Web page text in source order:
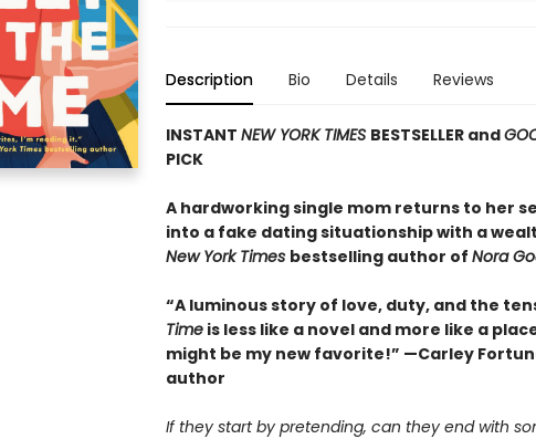
Description Bio Details Reviews
INSTANT NEW YORK TIMES BESTSELLER and
PICK
A hardworking single mom returns to her
into a fake dating situationship with a
New York Times bestselling author of Nora
“A luminous story of love, duty, and the
Timeis less like a novel and more like a
might be my new favorite!” —Carley
author
If they start by pretending, can they end with